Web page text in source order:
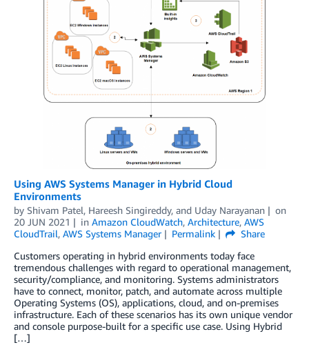
Using AWS Systems Manager in Hybrid Cloud
Environments
by Shivam Patel, Hareesh Singireddy, and Uday Narayanan
on
20 JUN 2021
in Amazon CloudWatch, Architecture, AWS
CloudTrail, AWS Systems Manager Permalink
Share
Customers operating in hybrid environments today face
tremendous challenges with regard to operational management,
security/compliance, and monitoring. Systems administrators
have to connect, monitor, patch, and automate across multiple
Operating Systems (OS), applications, cloud, and on-premises
infrastructure. Each of these scenarios has its own unique vendor
and console purpose-built for a specific use case. Using Hybrid
[…]